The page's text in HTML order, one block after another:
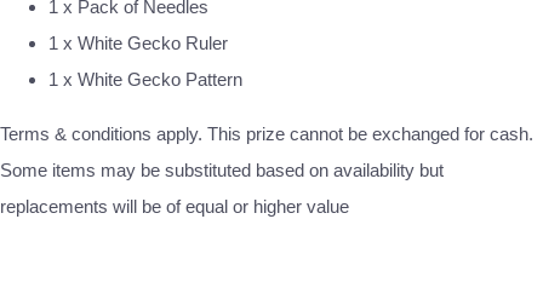
1 x Pack of Needles
1 x White Gecko Ruler
1 x White Gecko Pattern
Terms & conditions apply. This prize cannot be exchanged for cash.
Some items may be substituted based on availability but
replacements will be of equal or higher value